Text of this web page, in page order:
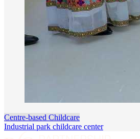
Centre-based Childcare
Industrial park childcare center